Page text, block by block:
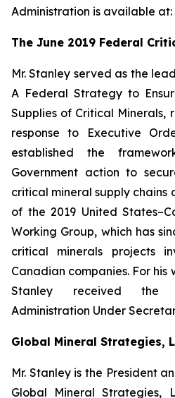
Administration is available at:
The June 2019 Federal
Mr. Stanley served as the
A Federal Strategy to
Supplies of Critical Minerals,
response to Executive
established the
Government action to
critical mineral supply chains
of the 2019 United
Working Group, which has
critical minerals projects
Canadian companies. For his
Stanley received the
Administration Under
Global Mineral Strategies,
Mr. Stanley is the President
Global Mineral Strategies,